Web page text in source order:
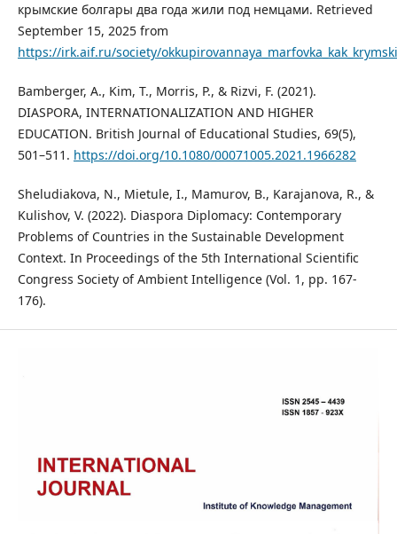
крымские болгары два года жили под немцами. Retrieved
September 15, 2025 from
https://irk.aif.ru/society/
Bamberger, A., Kim, T., Morris, P., & Rizvi, F. (2021).
DIASPORA, INTERNATIONALIZATION AND HIGHER
EDUCATION. British Journal of Educational Studies, 69(5),
501–511. https://doi.org/10.1080/00071005.2021.1966282
Sheludiakova, N., Mietule, I., Mamurov, B., Karajanova, R., &
Kulishov, V. (2022). Diaspora Diplomacy: Contemporary
Problems of Countries in the Sustainable Development
Context. In Proceedings of the 5th International Scientific
Congress Society of Ambient Intelligence (Vol. 1, pp. 167-
176).